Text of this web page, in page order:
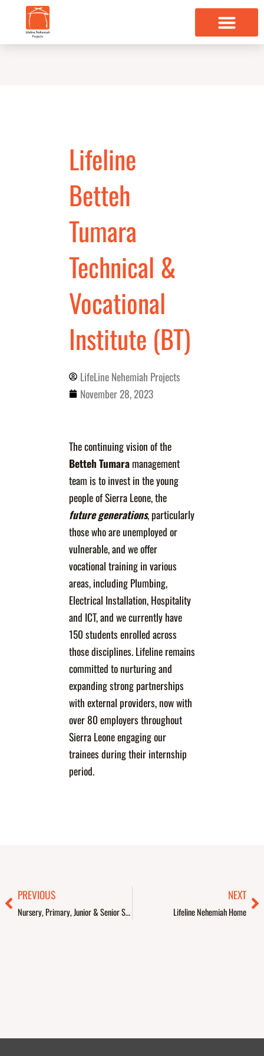
content
Lifeline
Betteh
Tumara
Technical &
Vocational
Institute (BT)
LifeLine Nehemiah Projects
November 28, 2023
The continuing vision of the
Betteh Tumaramanagement
team is to invest in the young
people of Sierra Leone, the
future generations, particularly
those who are unemployed or
vulnerable, and we offer
vocational training in various
areas, including Plumbing,
Electrical Installation, Hospitality
and ICT, and we currently have
150 students enrolled across
those disciplines. Lifeline remains
committed to nurturing and
expanding strong partnerships
with external providers, now with
over 80 employers throughout
Sierra Leone engaging our
trainees during their internship
period.
PrevPREVIOUS
Nursery, Primary, Junior & Senior Secondary Schools
NEXT
Lifeline Nehemiah Home